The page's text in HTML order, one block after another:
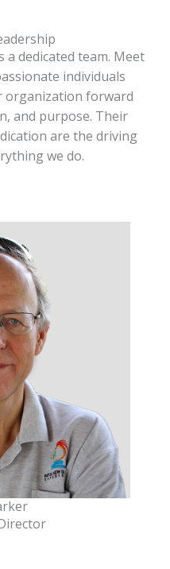
a dedicated team. Meet
individuals
organization forward
and purpose. Their
are the driving
we do.